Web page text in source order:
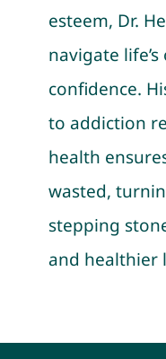
esteem, Dr.
navigate
confidence.
to addiction
health
wasted,
stepping
and healthier